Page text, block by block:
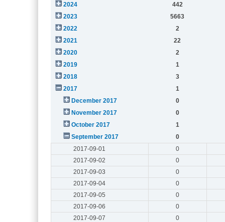
2024
442
2023
5663
2022
2
2021
22
2020
2
2019
1
2018
3
2017
1
December 2017
0
November 2017
0
October 2017
1
September 2017
0
2017-09-01
0
2017-09-02
0
2017-09-03
0
2017-09-04
0
2017-09-05
0
2017-09-06
0
2017-09-07
0